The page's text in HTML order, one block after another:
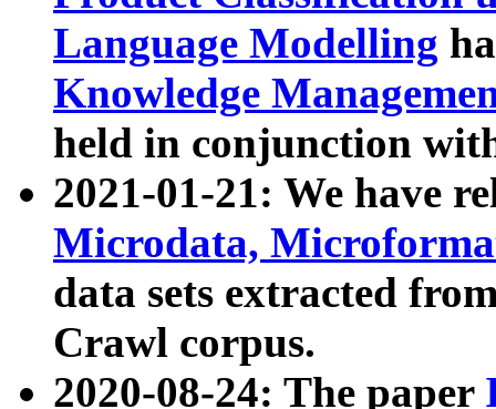
Language Modelling
Knowledge
held in conjunction
2021-01-21: We have
Microdata,
data sets extracted
Crawl corpus.
2020-08-24: The paper